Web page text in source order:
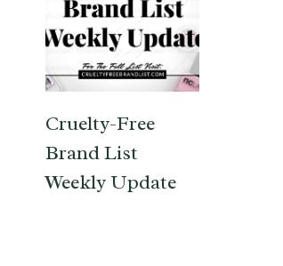
Cruelty-Free
Brand List
Weekly Update